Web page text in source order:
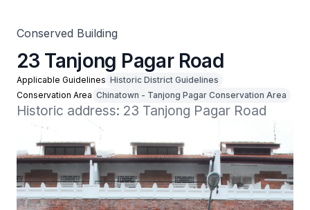
Conserved Building
23 Tanjong Pagar Road
Applicable Guidelines Historic District Guidelines
Conservation Area Chinatown - Tanjong Pagar Conservation Area
Historic address: 23 Tanjong Pagar Road